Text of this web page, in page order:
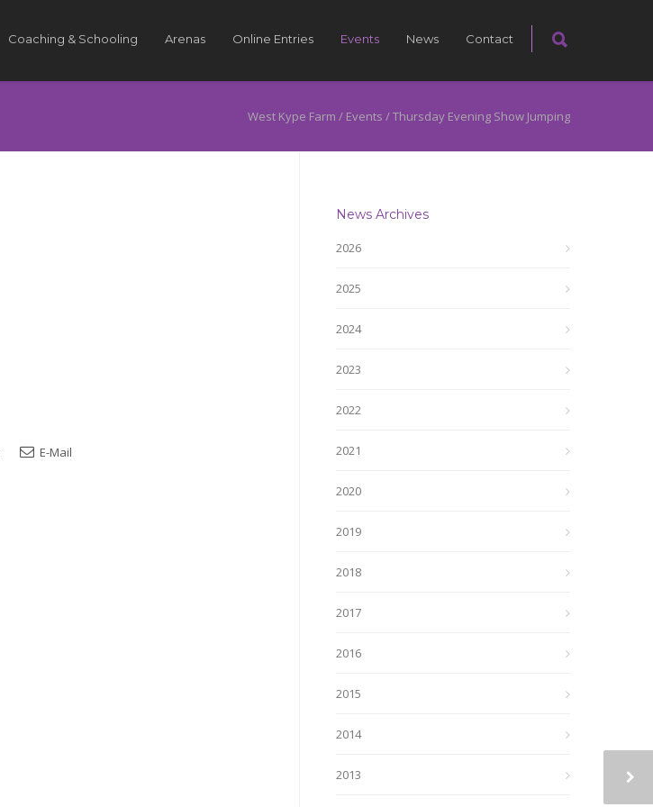
Coaching & Schooling Arenas Online Entries Events News Contact
West Kype Farm / Events /Thursday Evening Show Jumping
E-Mail
News Archives
2026
2025
2024
2023
2022
2021
2020
2019
2018
2017
2016
2015
2014
2013